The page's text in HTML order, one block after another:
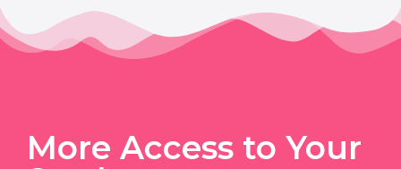
More Access to Your